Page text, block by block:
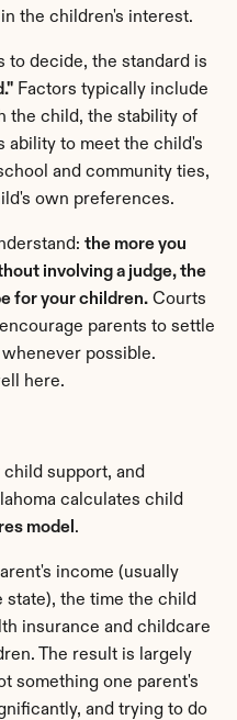
the children's interest.
to decide, the standard is
Factors typically include
the child, the stability of
ability to meet the child's
and community ties,
own preferences.
the more you
involving a judge, the
for your children. Courts
parents to settle
possible.
here.
support, and
calculates child
model .
income (usually
the time the child
insurance and childcare
something one parent's
and trying to do